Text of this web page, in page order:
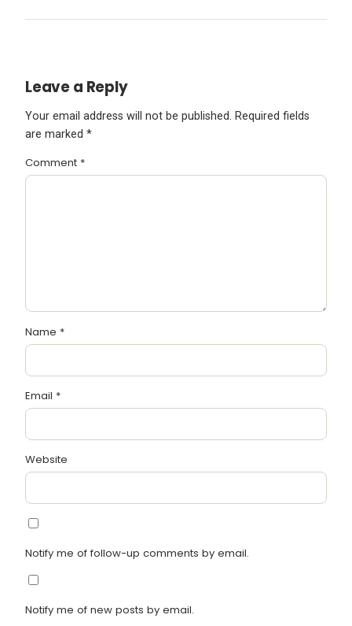
Leave a Reply
Your email address will not be published. Required fields
are marked *
Comment *
Name *
Email *
Website
Notify me of follow-up comments by email.
Notify me of new posts by email.